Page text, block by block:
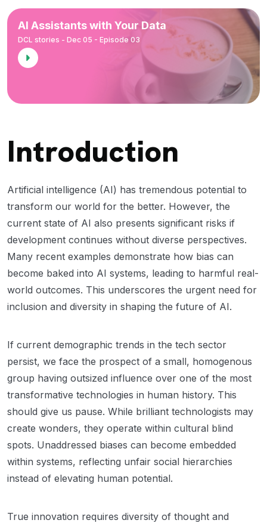
AI Assistants with Your Data
DCL stories - Dec 05 - Episode 03
Introduction
Artificial intelligence (AI) has tremendous potential to
transform our world for the better. However, the
current state of AI also presents significant risks if
development continues without diverse perspectives.
Many recent examples demonstrate how bias can
become baked into AI systems, leading to harmful real-
world outcomes. This underscores the urgent need for
inclusion and diversity in shaping the future of AI.
If current demographic trends in the tech sector
persist, we face the prospect of a small, homogenous
group having outsized influence over one of the most
transformative technologies in human history. This
should give us pause. While brilliant technologists may
create wonders, they operate within cultural blind
spots. Unaddressed biases can become embedded
within systems, reflecting unfair social hierarchies
instead of elevating human potential.
True innovation requires diversity of thought and